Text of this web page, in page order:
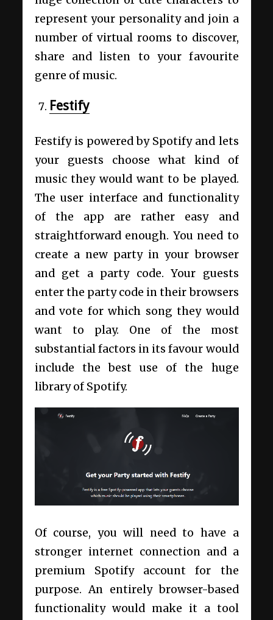
represent your personality and join a
number of virtual rooms to discover,
share and listen to your favourite
genre of music.
Festify
Festify is powered by Spotify and lets
your guests choose what kind of
music they would want to be played.
The user interface and functionality
of the app are rather easy and
straightforward enough. You need to
create a new party in your browser
and get a party code. Your guests
enter the party code in their browsers
and vote for which song they would
want to play. One of the most
substantial factors in its favour would
include the best use of the huge
library of Spotify.
Of course, you will need to have a
stronger internet connection and a
premium Spotify account for the
purpose. An entirely browser-based
functionality would make it a tool